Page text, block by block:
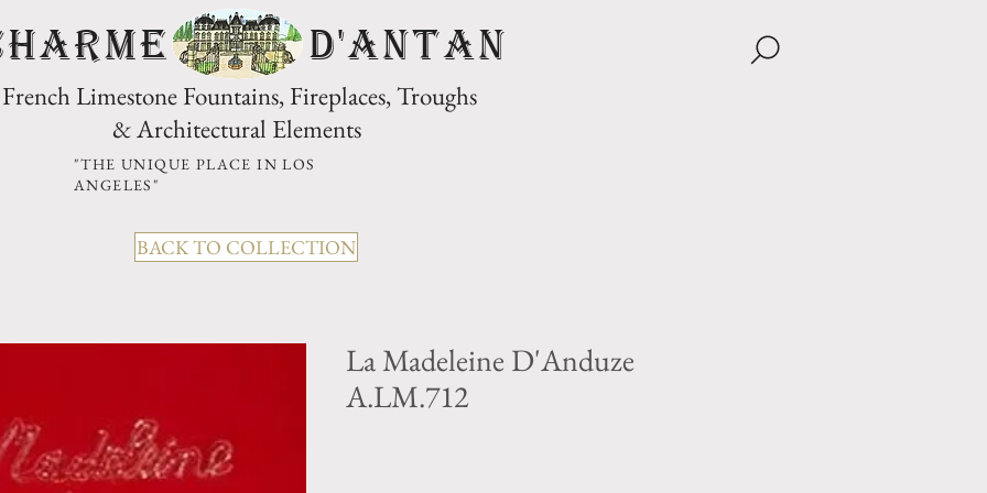
D'Antan
French Limestone Fountains, Fireplaces, Troughs
& Architectural Elements
"THE UNIQUE PLACE IN LOS
ANGELES"
BACK TO COLLECTION
La Madeleine D'Anduze
A.LM.712